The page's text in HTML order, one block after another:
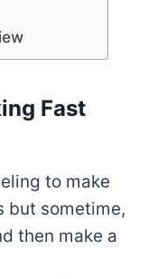
Fast
to make
but sometime,
then make a